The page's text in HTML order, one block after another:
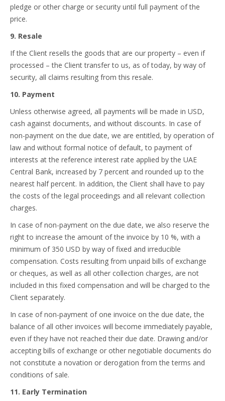
pledge or other charge or security until full payment of the
price.
9. Resale
If the Client resells the goods that are our property – even if
processed – the Client transfer to us, as of today, by way of
security, all claims resulting from this resale.
10. Payment
Unless otherwise agreed, all payments will be made in USD,
cash against documents, and without discounts. In case of
non-payment on the due date, we are entitled, by operation of
law and without formal notice of default, to payment of
interests at the reference interest rate applied by the UAE
Central Bank, increased by 7 percent and rounded up to the
nearest half percent. In addition, the Client shall have to pay
the costs of the legal proceedings and all relevant collection
charges.
In case of non-payment on the due date, we also reserve the
right to increase the amount of the invoice by 10 %, with a
minimum of 350 USD by way of fixed and irreducible
compensation. Costs resulting from unpaid bills of exchange
or cheques, as well as all other collection charges, are not
included in this fixed compensation and will be charged to the
Client separately.
In case of non-payment of one invoice on the due date, the
balance of all other invoices will become immediately payable,
even if they have not reached their due date. Drawing and/or
accepting bills of exchange or other negotiable documents do
not constitute a novation or derogation from the terms and
conditions of sale.
11. Early Termination